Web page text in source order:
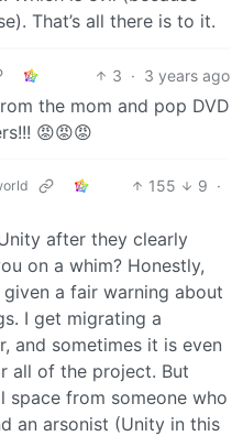
That’s all there is to it.
3 · 3 years ago
the mom and pop DVD
😡😡😡
155 9 ·
after they clearly
on a whim? Honestly,
given a fair warning about
I get migrating a
and sometimes it is even
all of the project. But
space from someone who
an arsonist (Unity in this